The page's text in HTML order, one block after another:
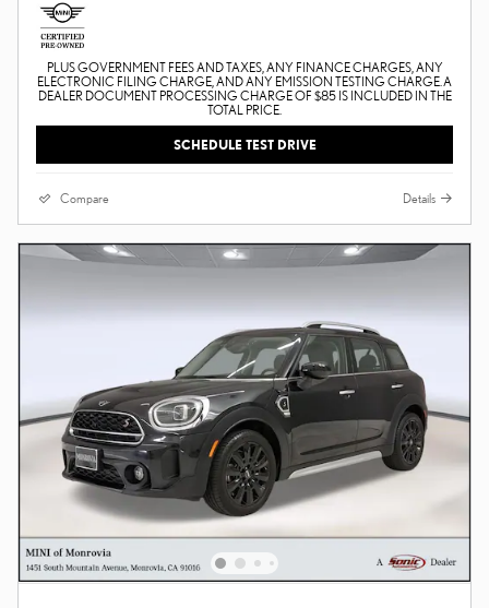
PLUS GOVERNMENT FEES AND TAXES, ANY FINANCE CHARGES, ANY
ELECTRONIC FILING CHARGE, AND ANY EMISSION TESTING CHARGE. A
DEALER DOCUMENT PROCESSING CHARGE OF $85 IS INCLUDED IN THE
TOTAL PRICE.
SCHEDULE TEST DRIVE
Compare Details